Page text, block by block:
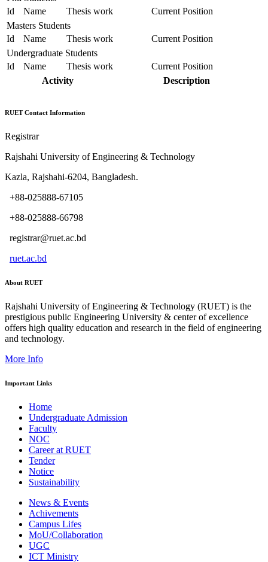
Id
Name Thesis work
Current Position
Masters Students
Id
Name Thesis work
Current Position
Undergraduate Students
Id
Name Thesis work
Current Position
Activity
Description
RUET Contact Information
Registrar
Rajshahi University of Engineering & Technology
Kazla, Rajshahi-6204, Bangladesh.
+88-025888-67105
+88-025888-66798
registrar@ruet.ac.bd
ruet.ac.bd
About RUET
Rajshahi University of Engineering & Technology (RUET) is the
prestigious public Engineering University & center of excellence
offers high quality education and research in the field of engineering
and technology.
More Info
Important Links
Home
Undergraduate Admission
Faculty
NOC
Career at RUET
Tender
Notice
Sustainability
News & Events
Achivements
Campus Lifes
MoU/Collaboration
UGC
ICT Ministry